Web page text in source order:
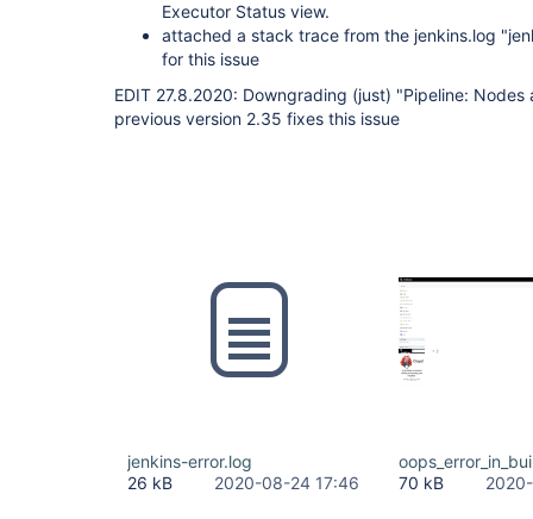
Executor Status view.
attached a stack trace from the jenkins.log
for this issue
EDIT 27.8.2020: Downgrading (just) "Pipeline:
previous version 2.35 fixes this issue
jenkins-error.log
26 kB
2020-08-24 17:46
70 kB